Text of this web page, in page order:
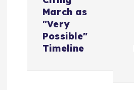
March as
"Very
Possible"
Timeline